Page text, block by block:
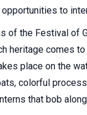
to
of the Festival of
heritage comes
place on the
colorful
that bob along